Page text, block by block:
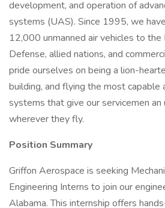
development, and operation of
systems (UAS). Since 1995, we
12,000 unmanned air vehicles to
Defense, allied nations, and
pride ourselves on being a lion-
building, and flying the most capable
systems that give our servicemen an
wherever they fly.
Position Summary
Griffon Aerospace is seeking
Engineering Interns to join our
Alabama. This internship offers